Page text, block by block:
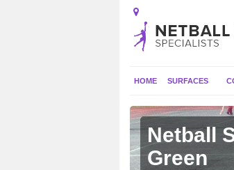
HOME SURFACES
Netball
Green